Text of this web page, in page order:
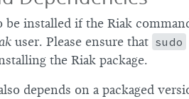
be installed if the Riak
user. Please ensure that sudo
the Riak package.
depends on a packaged